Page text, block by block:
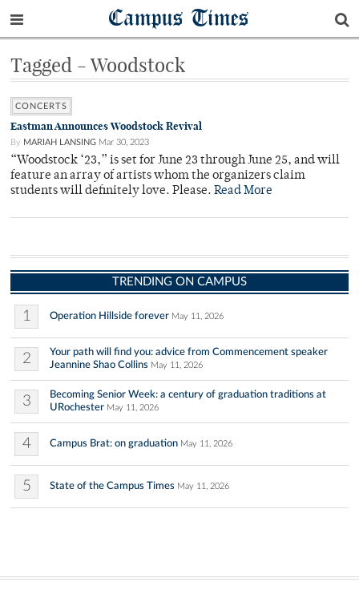
Campus Times
Tagged - Woodstock
CONCERTS
Eastman Announces Woodstock Revival
By MARIAH LANSING Mar 30, 2023
“Woodstock ‘23,” is set for June 23 through June 25, and will
feature an array of artists whom the organizers claim
students will definitely love. Please. Read More
TRENDING ON CAMPUS
1 Operation Hillside forever May 11, 2026
2
Your path will find you: advice from Commencement speaker
Jeannine Shao Collins May 11, 2026
3
Becoming Senior Week: a century of graduation traditions at
URochester May 11, 2026
4 Campus Brat: on graduation May 11, 2026
5 State of the Campus Times May 11, 2026